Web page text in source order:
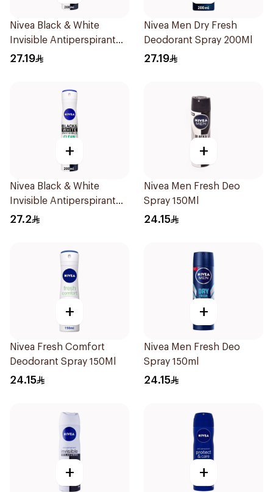
Nivea Black & White
Invisible Antiperspirant
200Ml
27.19
Nivea Men Dry Fresh
Deodorant Spray 200Ml
27.19
+
Nivea Black & White
Invisible Antiperspirant
Spray 200ml
27.2
+
Nivea Men Fresh Deo
Spray 150Ml
24.15
+
Nivea Fresh Comfort
Deodorant Spray 150Ml
24.15
+
Nivea Men Fresh Deo
Spray 150ml
24.15
+ +